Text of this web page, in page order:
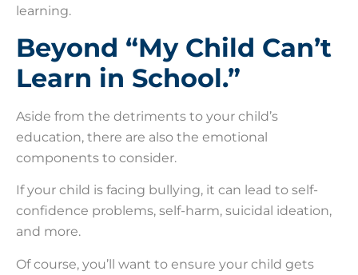
learning.
Beyond “My Child Can’t
Learn in School.”
Aside from the detriments to your child’s
education, there are also the emotional
components to consider.
If your child is facing bullying, it can lead to self-
confidence problems, self-harm, suicidal ideation,
and more.
Of course, you’ll want to ensure your child gets